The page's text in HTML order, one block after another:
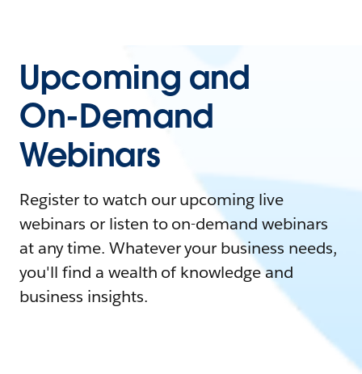
Upcoming and
On-Demand
Webinars
Register to watch our upcoming live
webinars or listen to on-demand webinars
at any time. Whatever your business needs,
you'll find a wealth of knowledge and
business insights.